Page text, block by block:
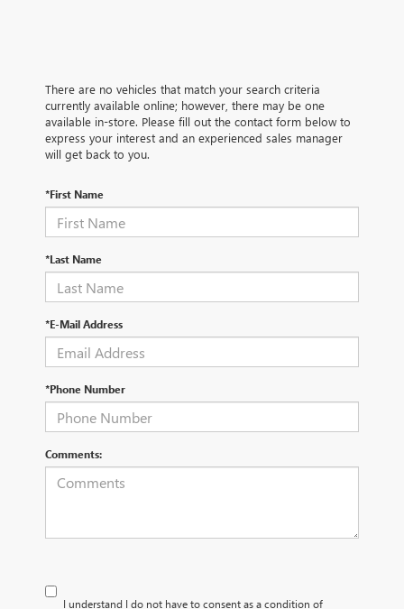
There are no vehicles that match your search criteria
currently available online; however, there may be one
available in-store. Please fill out the contact form below to
express your interest and an experienced sales manager
will get back to you.
*First Name
*Last Name
*E-Mail Address
*Phone Number
Comments:
I understand I do not have to consent as a condition of